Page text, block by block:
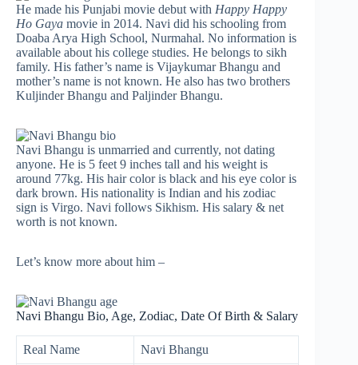
He made his Punjabi movie debut with Happy Happy
Ho Gaya movie in 2014. Navi did his schooling from
Doaba Arya High School, Nurmahal. No information is
available about his college studies. He belongs to sikh
family. His father’s name is Vijaykumar Bhangu and
mother’s name is not known. He also has two brothers
Kuljinder Bhangu and Paljinder Bhangu.
Navi Bhangu is unmarried and currently, not dating
anyone. He is 5 feet 9 inches tall and his weight is
around 77kg. His hair color is black and his eye color is
dark brown. His nationality is Indian and his zodiac
sign is Virgo. Navi follows Sikhism. His salary & net
worth is not known.
Let’s know more about him –
Navi Bhangu Bio, Age, Zodiac, Date Of Birth & Salary
Real Name Navi Bhangu